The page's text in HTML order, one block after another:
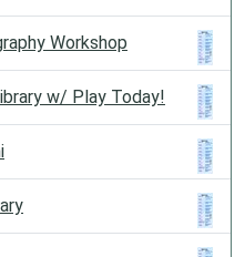
Workshop
w/ Play Today!